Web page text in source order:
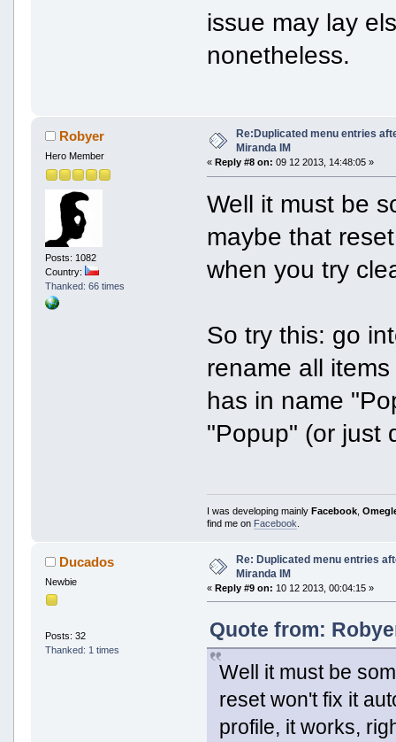
issue may lay
nonetheless.
Robyer
Hero Member
Posts: 1082
Country:
Thanked: 66 times
Re:Duplicated menu entries
Miranda IM
« Reply #8 on: 09 12 2013, 14:48:05 »
Well it must be
maybe that
when you try
So try this: go
rename all
has in name
"Popup" (or just
I was developing mainlyFacebook ,
find me on Facebook
Ducados
Newbie
Posts: 32
Thanked: 1 times
Re: Duplicated menu entries
Miranda IM
«Reply #9 on: 10 12 2013, 00:04:15 »
Quote from:
Well it must be
reset won't fix it
profile, it works,